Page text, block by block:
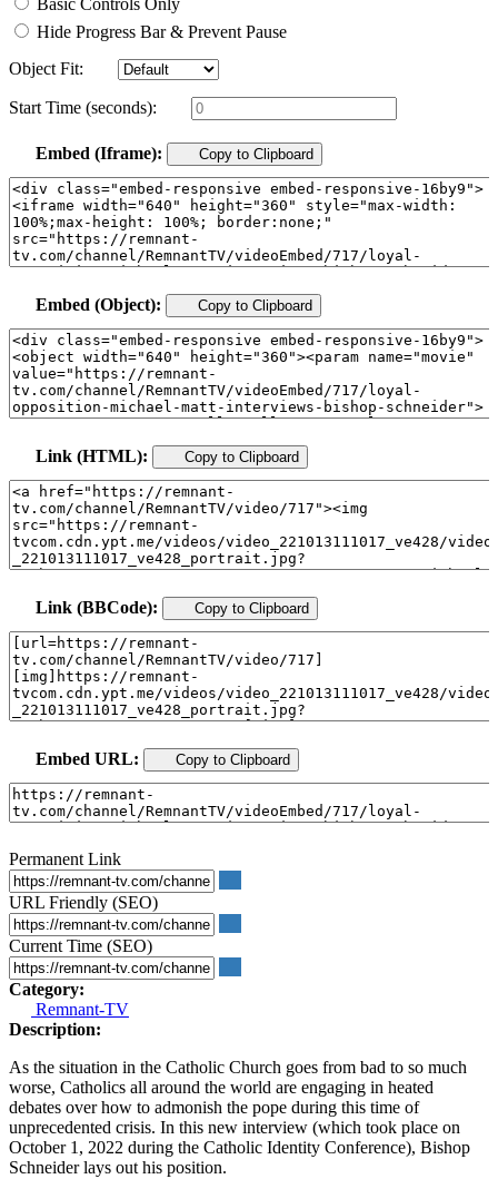
Basic Controls Only
Hide Progress Bar & Prevent Pause
Object Fit:
Start Time (seconds):
Embed (Iframe): Copy to Clipboard
Embed (Object): Copy to Clipboard
Link (HTML): Copy to Clipboard
Link (BBCode): Copy to Clipboard
Embed URL: Copy to Clipboard
Permanent Link
URL Friendly (SEO)
Current Time (SEO)
Category:
Remnant-TV
Description:
As the situation in the Catholic Church goes from bad to so much
worse, Catholics all around the world are engaging in heated
debates over how to admonish the pope during this time of
unprecedented crisis. In this new interview (which took place on
October 1, 2022 during the Catholic Identity Conference), Bishop
Schneider lays out his position.